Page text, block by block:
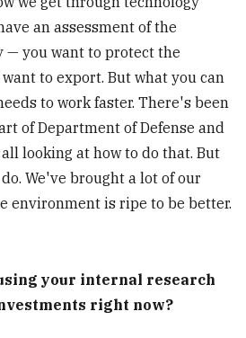
an assessment of the
— you want to protect the
to export. But what you can
to work faster. There's been
of Department of Defense and
looking at how to do that. But
We've brought a lot of our
environment is ripe to be better.
your internal research
right now?